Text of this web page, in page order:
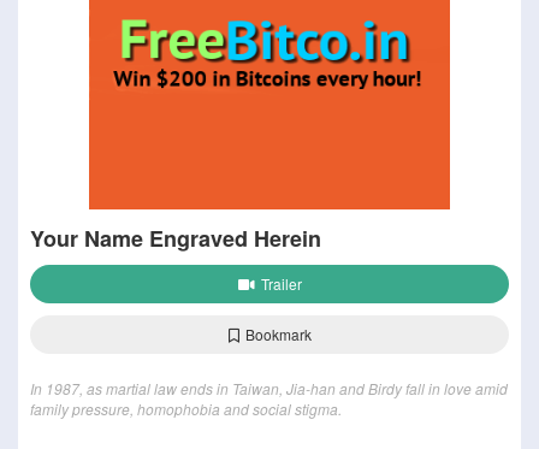
Your Name Engraved Herein
Trailer
Bookmark
In 1987, as martial law ends in Taiwan, Jia-han and Birdy fall in love amid
family pressure, homophobia and social stigma.